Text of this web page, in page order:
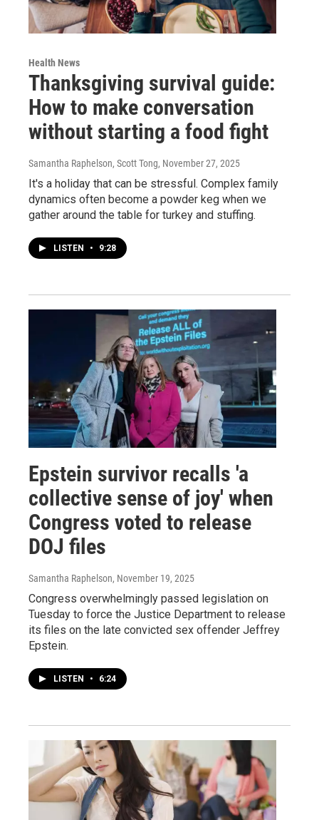
Health News
Thanksgiving survival guide:
How to make conversation
without starting a food fight
Samantha Raphelson, Scott Tong, November 27, 2025
It's a holiday that can be stressful. Complex family
dynamics often become a powder keg when we
gather around the table for turkey and stuffing.
LISTEN • 9:28
Epstein survivor recalls 'a
collective sense of joy' when
Congress voted to release
DOJ files
Samantha Raphelson, November 19, 2025
Congress overwhelmingly passed legislation on
Tuesday to force the Justice Department to release
its files on the late convicted sex offender Jeffrey
Epstein.
LISTEN • 6:24